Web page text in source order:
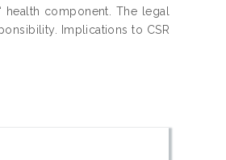
health component. The legal
Implications to CSR